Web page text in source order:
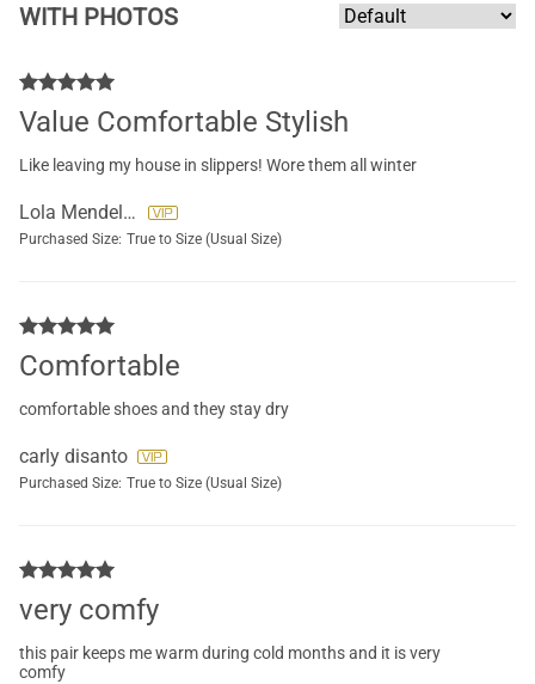
WITH PHOTOS
Value Comfortable Stylish
Like leaving my house in slippers! Wore them all winter
Lola Mendeloff
Purchased Size: True to Size (Usual Size)
Comfortable
comfortable shoes and they stay dry
carly disanto
Purchased Size: True to Size (Usual Size)
very comfy
this pair keeps me warm during cold months and it is very
comfy